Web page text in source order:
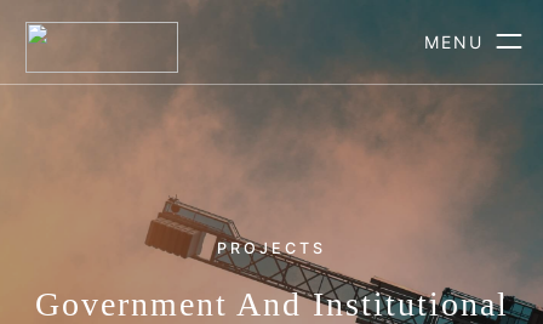
MENU
PROJECTS
Government And Institutional